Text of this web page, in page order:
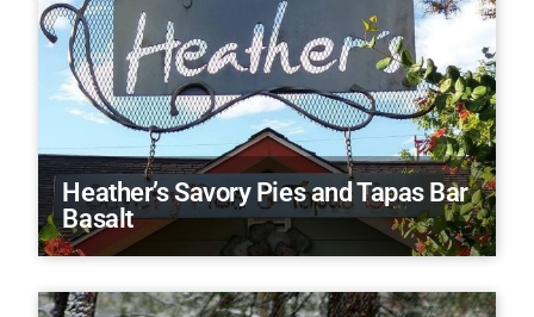
Heather’s Savory Pies and Tapas Bar
Basalt